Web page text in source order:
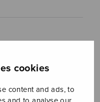
cookies
content and ads, to